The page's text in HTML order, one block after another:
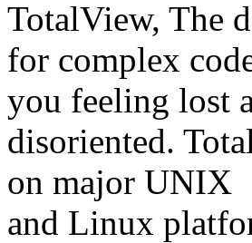
TotalView, The
for complex
you feeling lost
disoriented.
on major UNIX
and Linux